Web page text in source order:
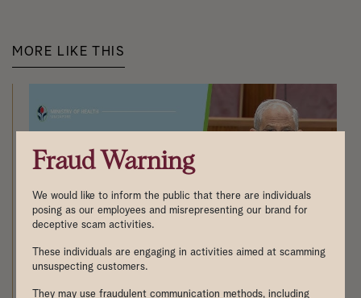
MORE LIKE THIS
MOH Committee of Supply 2025
Fraud Warning
We would like to inform the public that there are individuals
posing as our employees and misrepresenting our brand for
deceptive scam activities.
These individuals are engaging in activities aimed at scamming
unsuspecting customers.
They may use fraudulent communication methods, including